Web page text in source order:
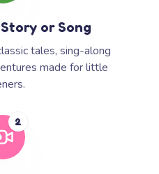
or Song
tales, sing-along
made for little
2